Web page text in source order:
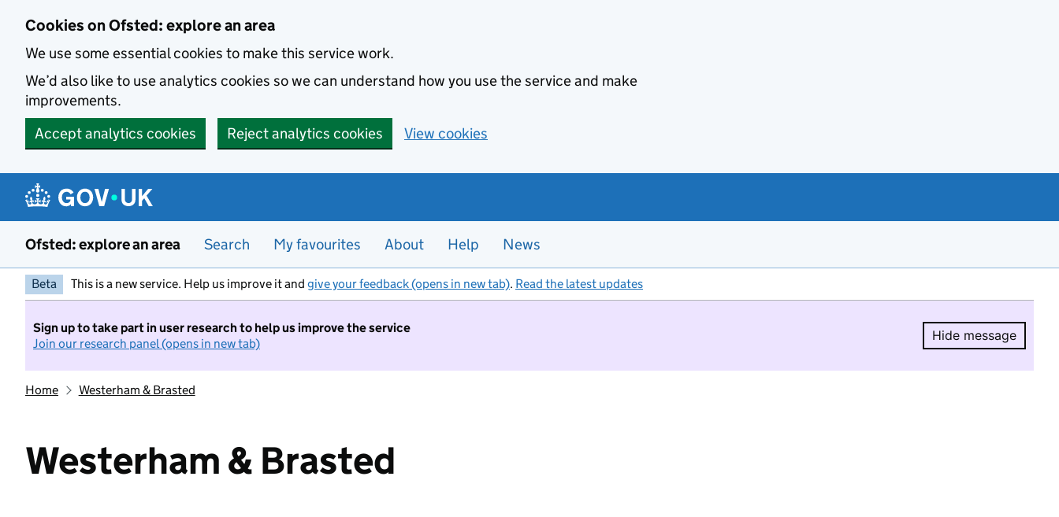
Cookies on Ofsted: explore an area
We use some essential cookies to make this service work.
We’d also like to use analytics cookies so we can understand how you use the service and make
improvements.
Accept analytics cookies
Reject analytics cookies View cookies
Ofsted: explore an area Search My favourites About Help News
Beta This is a new service. Help us improve it and give your feedback (opens in new tab). Read the latest updates
Sign up to take part in user research to help us improve the service
Join our research panel (opens in new tab)
Hide message
Hide
Home Westerham & Brasted
Westerham & Brasted